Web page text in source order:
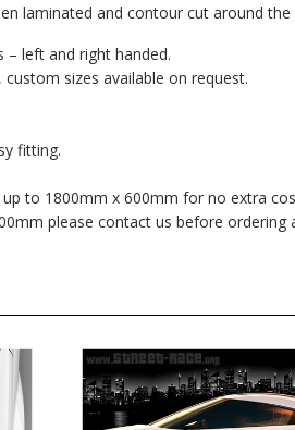
laminated and contour cut around
– left and right handed.
sizes available on request.
fitting.
to 1800mm x 600mm for no extra
please contact us before ordering